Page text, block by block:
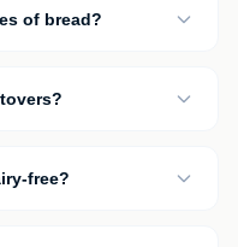
of bread?
free?